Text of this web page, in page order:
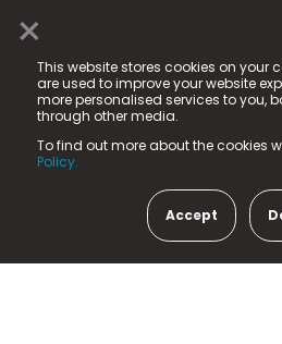
×
This website stores cookies on your
are used to improve your website
more personalised services to you,
through other media.
To find out more about the cookies
Policy.
Accept
© 2025 Fame Media Tech
registered trademark.
Fame Media Tech (trading as
in England & Wales
15 Parsons Court, Welbury Way,
County Durham, DL5 6ZE